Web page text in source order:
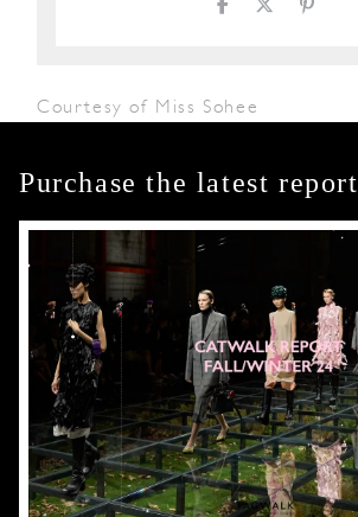
Courtesy of Miss Sohee
Purchase the latest report